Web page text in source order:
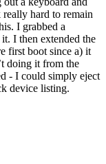
hard to remain
I grabbed a
I then extended the
first boot since a) it
doing it from the
- I could simply eject
device listing.